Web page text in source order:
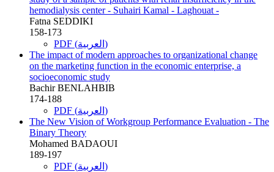
hemodialysis center - Suhairi Kamal - Laghouat -
Fatna SEDDIKI
158-173
PDF (العربية)
The impact of modern approaches to organizational change
on the marketing function in the economic enterprise, a
socioeconomic study
Bachir BENLAHBIB
174-188
PDF (العربية)
The New Vision of Workgroup Performance Evaluation - The
Binary Theory
Mohamed BADAOUI
189-197
PDF (العربية)